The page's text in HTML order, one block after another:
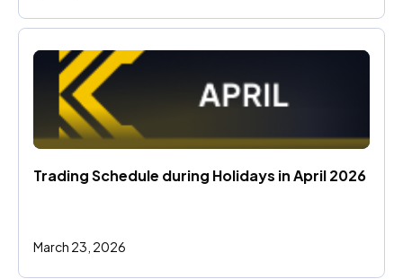
Trading Schedule during Holidays in April 2026
March 23, 2026